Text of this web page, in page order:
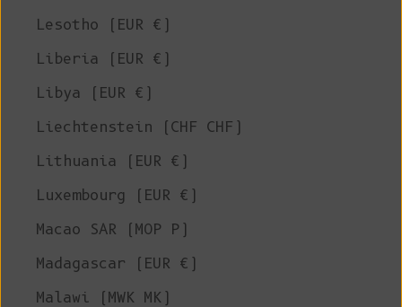
Lesotho (EUR €)
Liberia (EUR €)
Libya (EUR €)
Liechtenstein (CHF CHF)
Lithuania (EUR €)
Luxembourg (EUR €)
Macao SAR (MOP P)
Madagascar (EUR €)
Malawi (MWK MK)